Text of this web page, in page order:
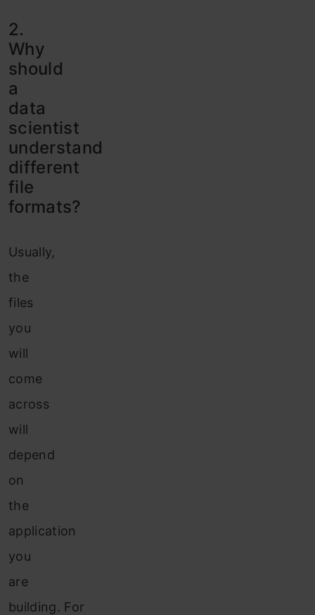
2.
Why
should
a
data
scientist
understand
different
file
formats?
Usually,
the
files
you
will
come
across
will
depend
on
the
application
you
are
building. For